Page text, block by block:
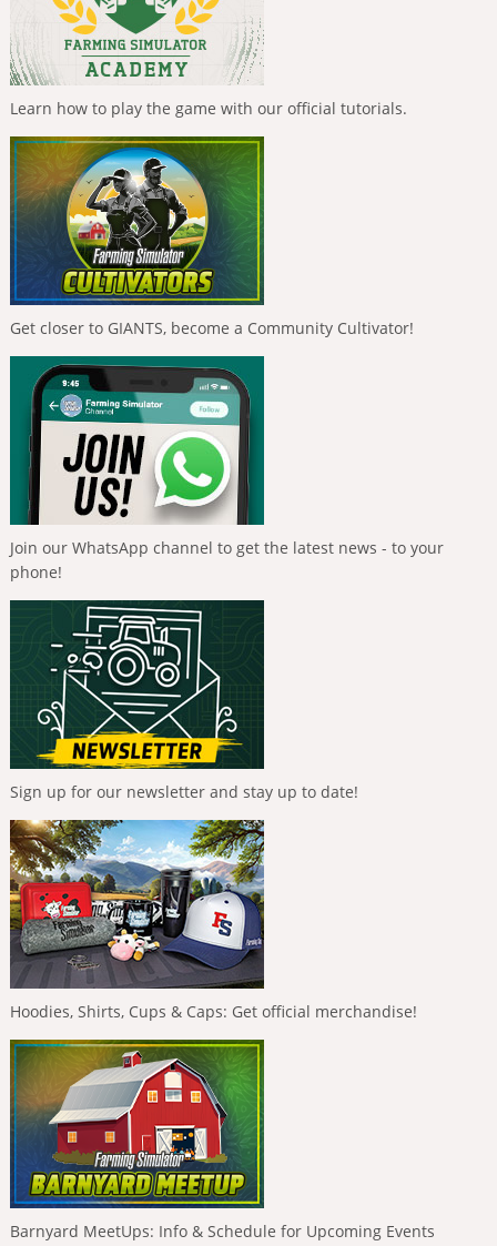
Learn how to play the game with our official tutorials.
Get closer to GIANTS, become a Community Cultivator!
Join our WhatsApp channel to get the latest news - to your
phone!
Sign up for our newsletter and stay up to date!
Hoodies, Shirts, Cups & Caps: Get official merchandise!
Barnyard MeetUps: Info & Schedule for Upcoming Events